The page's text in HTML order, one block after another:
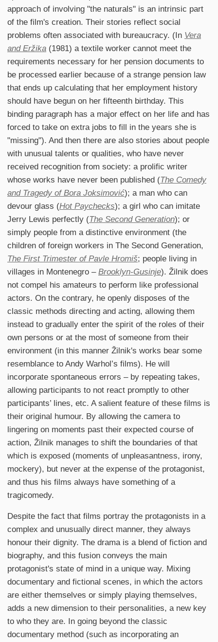
approach of involving "the naturals" is an intrinsic part
of the film's creation. Their stories reflect social
problems often associated with bureaucracy. (In Vera
and Eržika (1981) a textile worker cannot meet the
requirements necessary for her pension documents to
be processed earlier because of a strange pension law
that ends up calculating that her employment history
should have begun on her fifteenth birthday. This
binding paragraph has a major effect on her life and has
forced to take on extra jobs to fill in the years she is
"missing"). And then there are also stories about people
with unusual talents or qualities, who have never
received recognition from society: a prolific writer
whose works have never been published (The Comedy
and Tragedy of Bora Joksimović); a man who can
devour glass (Hot Paychecks); a girl who can imitate
Jerry Lewis perfectly (The Second Generation); or
simply people from a distinctive environment (the
children of foreign workers in The Second Generation,
The First Trimester of Pavle Hromiš; people living in
villages in Montenegro – Brooklyn-Gusinje). Žilnik does
not compel his amateurs to perform like professional
actors. On the contrary, he openly disposes of the
classic methods directing and acting, allowing them
instead to gradually enter the spirit of the roles of their
own persons or at the most of someone from their
environment (in this manner Žilnik's works bear some
resemblance to Andy Warhol’s films). He will
incorporate spontaneous errors – by repeating takes,
allowing participants to not react promptly to other
participants’ lines, etc. A salient feature of these films is
their original humour. By allowing the camera to
lingering on moments past their expected course of
action, Žilnik manages to shift the boundaries of that
which is exposed (moments of unpleasantness, irony,
mockery), but never at the expense of the protagonist,
and thus his films always have something of a
tragicomedy.
Despite the fact that films portray the protagonists in a
complex and unusually direct manner, they always
honour their dignity. The drama is a blend of fiction and
biography, and this fusion conveys the main
protagonist's state of mind in a unique way. Mixing
documentary and fictional scenes, in which the actors
are either themselves or simply playing themselves,
adds a new dimension to their personalities, a new key
to who they are. In going beyond the classic
documentary method (such as incorporating an